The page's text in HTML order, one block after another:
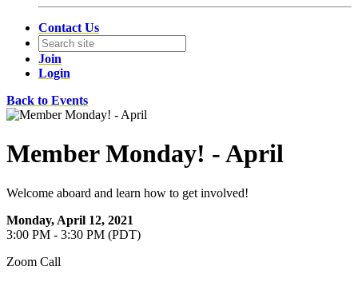
Contact Us
Join
Login
Back to Events
Member Monday! - April
Welcome aboard and learn how to get involved!
Monday, April 12, 2021
3:00 PM - 3:30 PM (PDT)
Zoom Call